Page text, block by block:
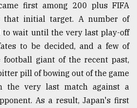
first among 200 plus FIFA
that initial target. A number of
to wait until the very last play-off
to be decided, and a few of
giant of the recent past,
pill of bowing out of the game
the very last match against a
As a result, Japan's first